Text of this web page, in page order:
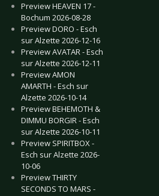
Preview HEAVEN 17 -
Bochum 2026-08-28
Preview DORO - Esch
sur Alzette 2026-12-16
Preview AVATAR - Esch
sur Alzette 2026-12-11
Preview AMON
AMARTH - Esch sur
Alzette 2026-10-14
Preview BEHEMOTH &
DIMMU BORGIR - Esch
sur Alzette 2026-10-11
Preview SPIRITBOX -
Esch sur Alzette 2026-
10-06
Preview THIRTY
SECONDS TO MARS -